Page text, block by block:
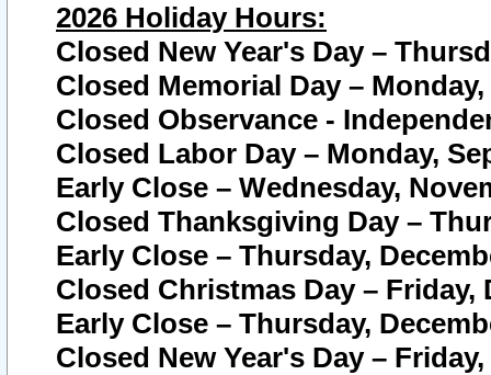
2026 Holiday Hours:
Closed New Year's Day –
Closed Memorial Day – Monday,
Closed Observance -
Closed Labor Day – Monday,
Early Close – Wednesday,
Closed Thanksgiving Day –
Early Close – Thursday,
Closed Christmas Day – Friday,
Early Close – Thursday,
Closed New Year's Day –